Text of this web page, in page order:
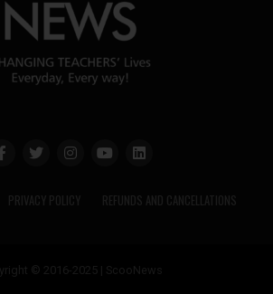
PRIVACY POLICY REFUNDS AND CANCELLATIONS
© 2016-2025 | ScooNews